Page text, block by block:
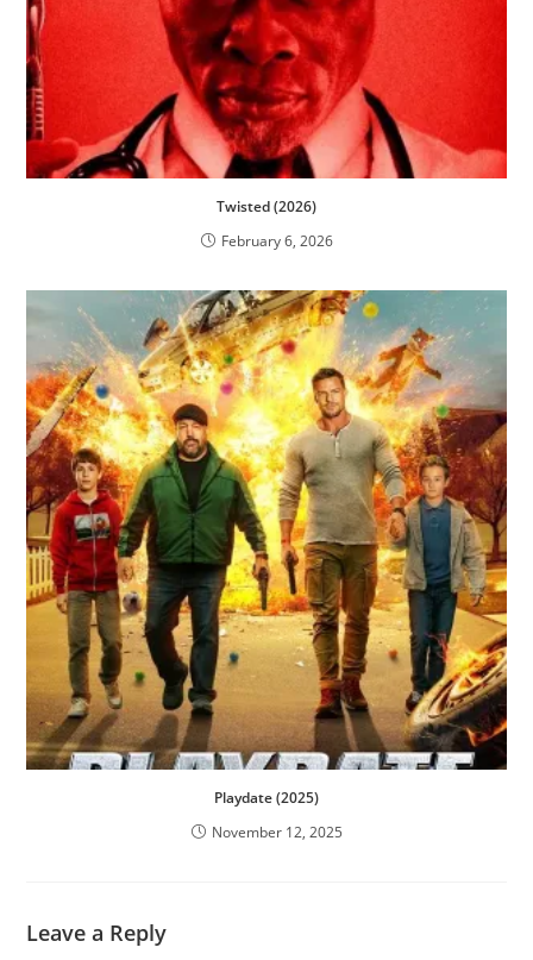
Twisted (2026)
February 6, 2026
Playdate (2025)
November 12, 2025
Leave a Reply